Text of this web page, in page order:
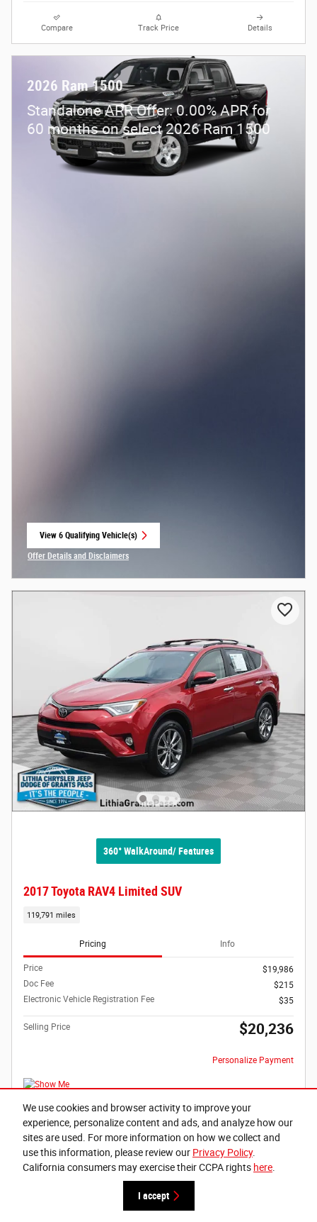
We use cookies and browser activity to improve your
experience, personalize content and ads, and analyze how our
sites are used. For more information on how we collect and
use this information, please review our Privacy Policy.
California consumers may exercise their CCPA rights here.
I accept
Compare Track Price Details
2026 Ram 1500
Standalone APR Offer: 0.00% APR for
60 months on select 2026 Ram 1500
View 6 Qualifying Vehicle(s)
open in same tab
Offer Details and Disclaimers
360° WalkAround/ Features
2017 Toyota RAV4 Limited SUV
119,791 miles
Pricing Info
Price
$19,986
Doc Fee
$215
Electronic Vehicle Registration Fee
$35
Selling Price $20,236
Personalize Payment
Schedule Test Drive
Text Us